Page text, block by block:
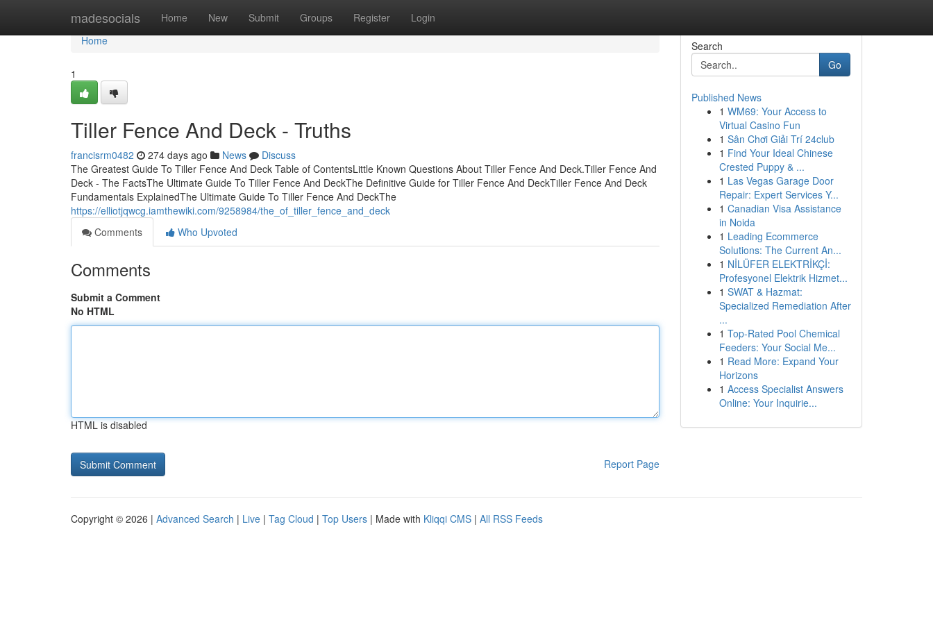
madesocials Home New Submit Groups Register Login
Home
Home
1
Tiller Fence And Deck - Truths
francisrm0482 274 days ago News
Discuss
The Greatest Guide To Tiller Fence And Deck Table of ContentsLittle Known Questions About Tiller Fence And Deck.Tiller Fence And
Deck - The FactsThe Ultimate Guide To Tiller Fence And DeckThe Definitive Guide for Tiller Fence And DeckTiller Fence And Deck
Fundamentals ExplainedThe Ultimate Guide To Tiller Fence And DeckThe
https://elliotjqwcg.iamthewiki.com/9258984/the_of_tiller_fence_and_deck
Comments
Who Upvoted
Comments
Submit a Comment
No HTML
HTML is disabled
Report Page
Search
Go
Published News
1 WM69: Your Access to
Virtual Casino Fun
1 Sân Chơi Giải Trí 24club
1 Find Your Ideal Chinese
Crested Puppy & ...
1 Las Vegas Garage Door
Repair: Expert Services Y...
1 Canadian Visa Assistance
in Noida
1 Leading Ecommerce
Solutions: The Current An...
1 NİLÜFER ELEKTRİKÇİ:
Profesyonel Elektrik Hizmet...
1 SWAT & Hazmat:
Specialized Remediation After
...
1 Top-Rated Pool Chemical
Feeders: Your Social Me...
1 Read More: Expand Your
Horizons
1 Access Specialist Answers
Online: Your Inquirie...
Copyright © 2026 | Advanced Search | Live | Tag Cloud | Top Users | Made with Kliqqi CMS | All RSS Feeds